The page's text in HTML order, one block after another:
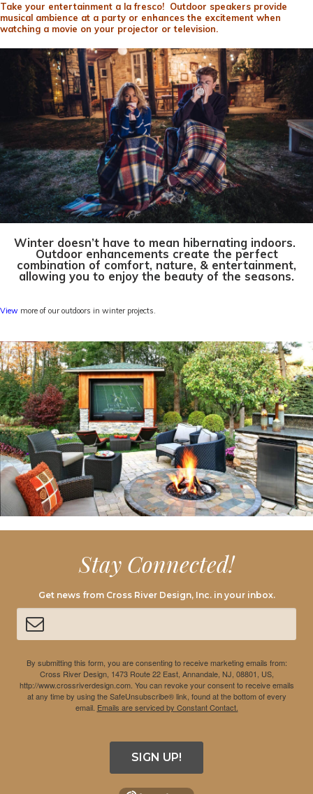
Take your entertainment a la fresco! Outdoor speakers provide
musical ambience at a party or enhances the excitement when
watching a movie on your projector or television.
Winter doesn’t have to mean hibernating indoors.
Outdoor enhancements create the perfect
combination of comfort, nature, & entertainment,
allowing you to enjoy the beauty of the seasons.
View more of our outdoors in winter projects.
Stay Connected!
Get news from Cross River Design, Inc. in your inbox.
By submitting this form, you are consenting to receive marketing emails from:
Cross River Design, 1473 Route 22 East, Annandale, NJ, 08801, US,
http://www.crossriverdesign.com. You can revoke your consent to receive emails
at any time by using the SafeUnsubscribe® link, found at the bottom of every
email. Emails are serviced by Constant Contact.
SIGN UP!